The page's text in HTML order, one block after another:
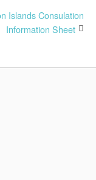
Islands Consulation
Information Sheet